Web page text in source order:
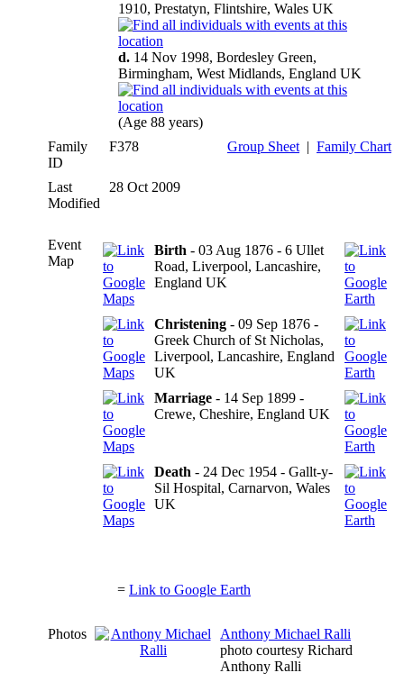
1910, Prestatyn, Flintshire, Wales UK
d. 14 Nov 1998, Bordesley Green,
Birmingham, West Midlands, England UK
(Age 88 years)
Family
ID
F378 Group Sheet | Family Chart
Last
Modified
28 Oct 2009
Event
Map
Birth - 03 Aug 1876 - 6 Ullet
Road, Liverpool, Lancashire,
England UK
Christening - 09 Sep 1876 -
Greek Church of St Nicholas,
Liverpool, Lancashire, England
UK
Marriage - 14 Sep 1899 -
Crewe, Cheshire, England UK
Death - 24 Dec 1954 - Gallt-y-
Sil Hospital, Carnarvon, Wales
UK
= Link to Google Earth
Photos
Anthony Michael Ralli
photo courtesy Richard
Anthony Ralli